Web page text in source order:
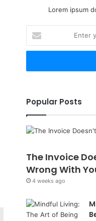
Lorem ipsum
your
Email
Popular Posts
The Invoice
Wrong With
4 weeks ago